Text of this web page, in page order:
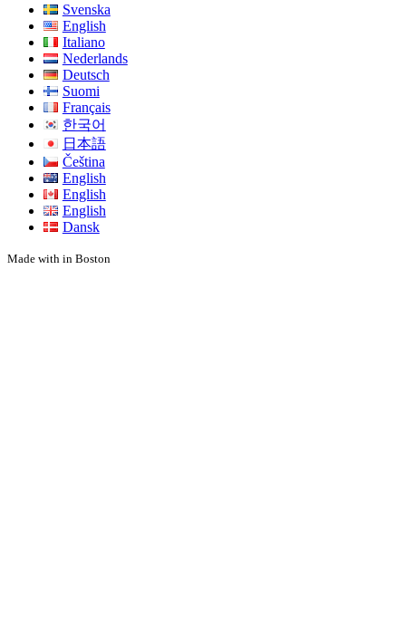
Svenska
English
Italiano
Nederlands
Deutsch
Suomi
Français
한국어
日本語
Čeština
English
English
English
Dansk
Made with in Boston